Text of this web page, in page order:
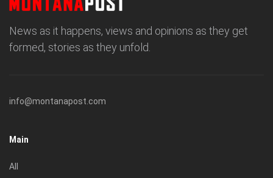
News as it happens, views and opinions as they get
formed, stories as they unfold.
info@montanapost.com
Main
All